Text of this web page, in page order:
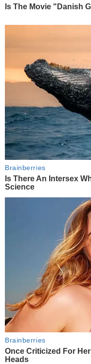
Is The Movie "Danish
Brainberries
Is There An Intersex
Science
Brainberries
Once Criticized For
Heads